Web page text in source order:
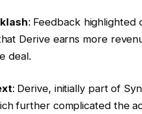
: Feedback
Derive earns more
deal.
: Derive, initially part of
further complicated the